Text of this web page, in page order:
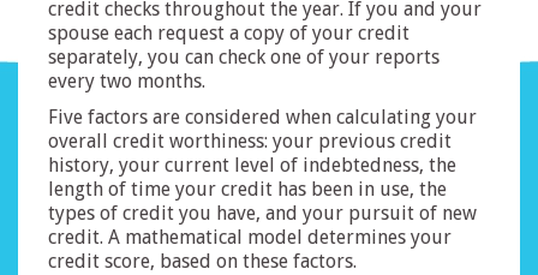
credit checks throughout the year. If you and your
spouse each request a copy of your credit
separately, you can check one of your reports
every two months.
Five factors are considered when calculating your
overall credit worthiness: your previous credit
history, your current level of indebtedness, the
length of time your credit has been in use, the
types of credit you have, and your pursuit of new
credit. A mathematical model determines your
credit score, based on these factors.